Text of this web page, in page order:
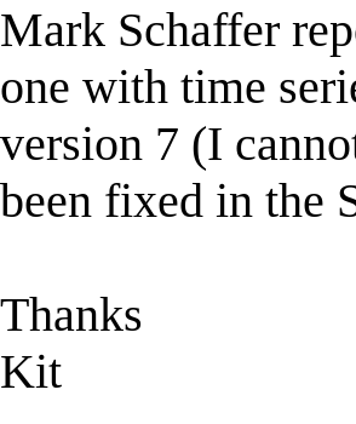
Mark Schaffer
one with time
version 7 (I
been fixed in the
Thanks
Kit